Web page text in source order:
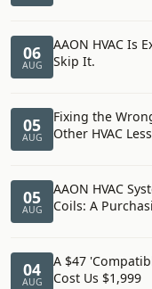
06
AUG
AAON HVAC Is
Skip It.
05
AUG
Fixing the
Other HVAC
05
AUG
AAON HVAC
Coils: A
04
AUG
A $47
Cost Us $1,999